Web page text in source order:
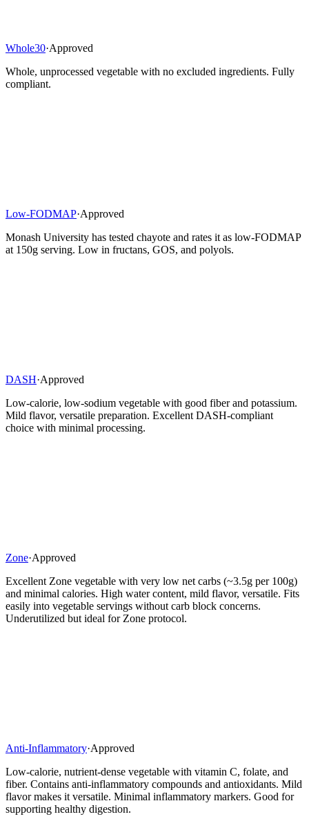
Whole30·Approved
Whole, unprocessed vegetable with no excluded ingredients. Fully
compliant.
Low-FODMAP·Approved
Monash University has tested chayote and rates it as low-FODMAP
at 150g serving. Low in fructans, GOS, and polyols.
DASH·Approved
Low-calorie, low-sodium vegetable with good fiber and potassium.
Mild flavor, versatile preparation. Excellent DASH-compliant
choice with minimal processing.
Zone·Approved
Excellent Zone vegetable with very low net carbs (~3.5g per 100g)
and minimal calories. High water content, mild flavor, versatile. Fits
easily into vegetable servings without carb block concerns.
Underutilized but ideal for Zone protocol.
Anti-Inflammatory·Approved
Low-calorie, nutrient-dense vegetable with vitamin C, folate, and
fiber. Contains anti-inflammatory compounds and antioxidants. Mild
flavor makes it versatile. Minimal inflammatory markers. Good for
supporting healthy digestion.